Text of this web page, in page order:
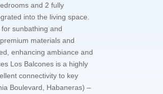
and 2 fully
into the living space.
sunbathing and
materials and
enhancing ambiance and
Los Balcones is a highly
connectivity to key
Boulevard, Habaneras) –